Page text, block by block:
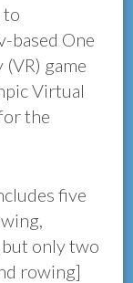
to
based One
game
Virtual
the
five
but only two
rowing]